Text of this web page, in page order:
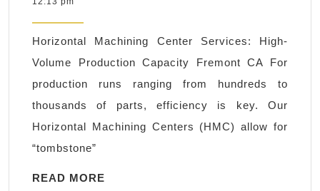
|
Mill
&
Turn
Horizontal Machining Center Services: High-
Volume Production Capacity Fremont CA For
production runs ranging from hundreds to
thousands of parts, efficiency is key. Our
Horizontal Machining Centers (HMC) allow for
“tombstone”
READ MORE